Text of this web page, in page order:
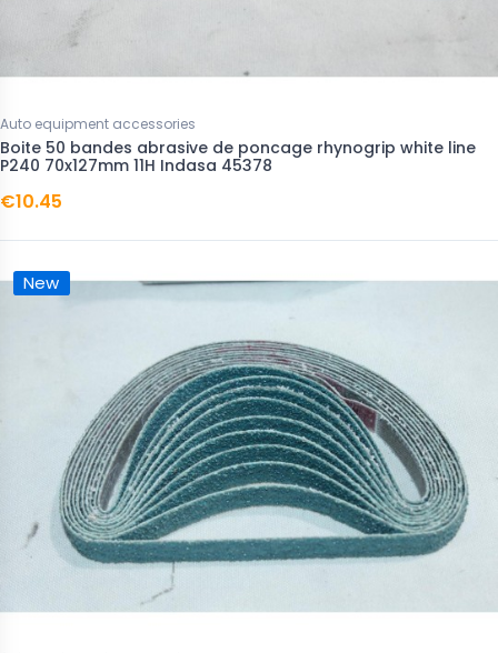
Auto equipment accessories
Boite 50 bandes abrasive de poncage rhynogrip white line
P240 70x127mm 11H Indasa 45378
€10.45
New